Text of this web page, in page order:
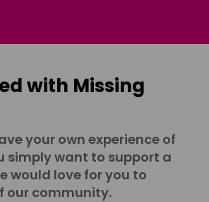
with Missing
your own experience of
simply want to support a
would love for you to
our community.